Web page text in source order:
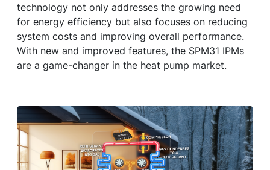
technology not only addresses the growing need
for energy efficiency but also focuses on reducing
system costs and improving overall performance.
With new and improved features, the SPM31 IPMs
are a game-changer in the heat pump market.